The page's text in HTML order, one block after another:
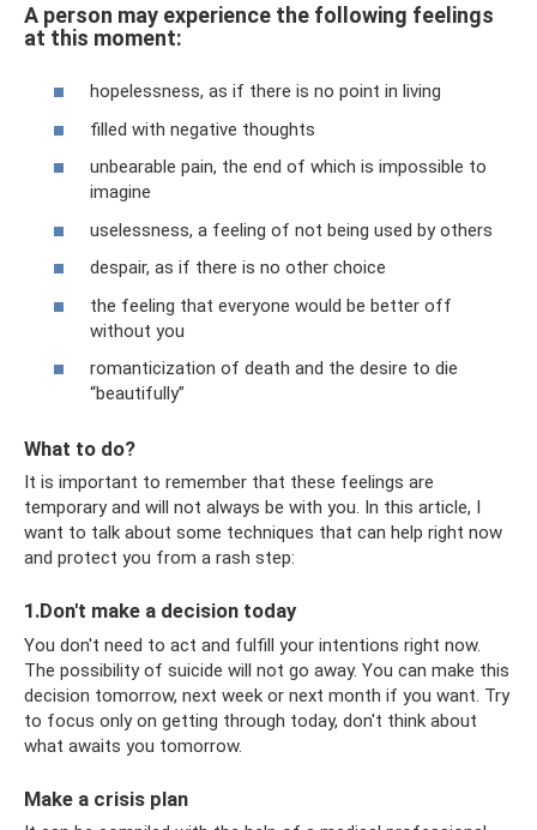
A person may experience the following feelings
at this moment:
hopelessness, as if there is no point in living
filled with negative thoughts
unbearable pain, the end of which is impossible to
imagine
uselessness, a feeling of not being used by others
despair, as if there is no other choice
the feeling that everyone would be better off
without you
romanticization of death and the desire to die
“beautifully”
What to do?
It is important to remember that these feelings are
temporary and will not always be with you. In this article, I
want to talk about some techniques that can help right now
and protect you from a rash step:
1.Don't make a decision today
You don't need to act and fulfill your intentions right now.
The possibility of suicide will not go away. You can make this
decision tomorrow, next week or next month if you want. Try
to focus only on getting through today, don't think about
what awaits you tomorrow.
Make a crisis plan